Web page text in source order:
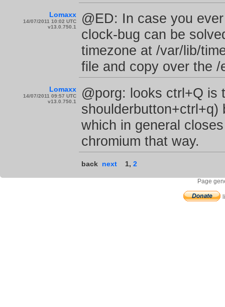
Lomaxx
14/07/2011 10:02 UTC
v13.0.750.1
@ED: In case you
clock-bug can be
timezone at /var/lib/
file and copy over the
Lomaxx
14/07/2011 09:57 UTC
v13.0.750.1
@porg: looks ctrl+Q is
which in general
chromium that way.
back next 1, 2
Page